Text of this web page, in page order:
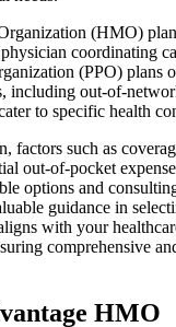
(HMO)
coordinating
(PPO) plans
including out-of-
to specific health
factors such as
out-of-pocket
options and
guidance in
with your
comprehensive
HMO